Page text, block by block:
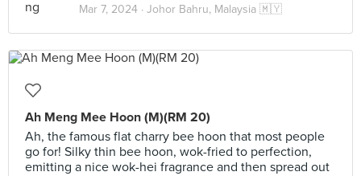
Mar 7, 2024 · Johor Bahru, Malaysia 🇲🇾
Ah Meng Mee Hoon (M)(RM 20)
Ah, the famous flat charry bee hoon that most people
go for! Silky thin bee hoon, wok-fried to perfection,
emitting a nice wok-hei fragrance and then spread out